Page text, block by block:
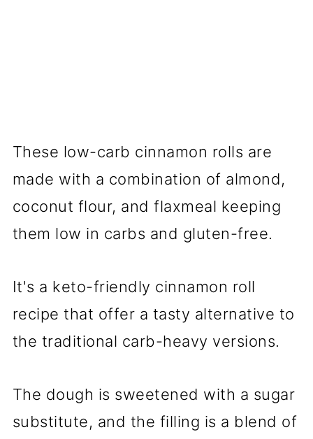
These low-carb cinnamon rolls are
made with a combination of almond,
coconut flour, and flaxmeal keeping
them low in carbs and gluten-free.
It's a keto-friendly cinnamon roll
recipe that offer a tasty alternative to
the traditional carb-heavy versions.
The dough is sweetened with a sugar
substitute, and the filling is a blend of